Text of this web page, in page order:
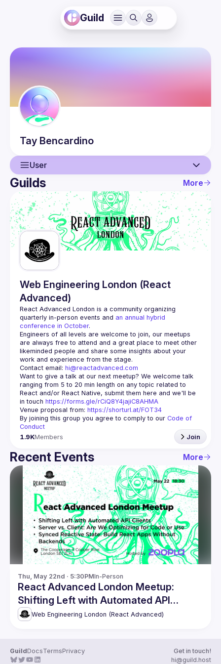
Guild
Tay Bencardino
User
User
Events
Guilds
Guilds More
Web Engineering London (React
Advanced)
React Advanced London is a community organizing
quarterly in-person events and an annual hybrid
conference in October.
Engineers of all levels are welcome to join, our meetups
are always free to attend and a great place to meet other
likeminded people and share some insights about your
Contact email: hi@reactadvanced.com
Want to give a talk at our next meetup? We welcome talk
ranging from 5 to 20 min length on any topic related to
React and/or React Native, submit them here and we'll be
in touch https://forms.gle/rCiQ8Y4jajiC8AHMA
Venue proposal from: https://shorturl.at/FOT34
By joining this group you agree to comply to our Code of
Conduct
1.9KMembers Join
Recent Events More
Thu, May 22nd · 5:30PMIn-Person
React Advanced London Meetup:
Shifting Left with Automated API
Clients & more!
Web Engineering London (React Advanced)
GuildDocsTermsPrivacy
Get in touch!
hi@guild.host